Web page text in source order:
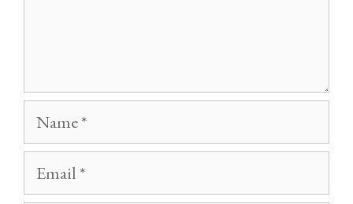
Name
Email